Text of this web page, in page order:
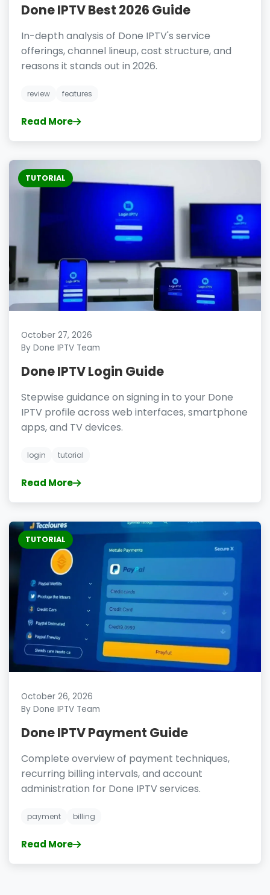
Done IPTV Best 2026 Guide
In-depth analysis of Done IPTV's service
offerings, channel lineup, cost structure, and
reasons it stands out in 2026.
review features
Read More
TUTORIAL
October 27, 2026
By Done IPTV Team
Done IPTV Login Guide
Stepwise guidance on signing in to your Done
IPTV profile across web interfaces, smartphone
apps, and TV devices.
login tutorial
Read More
TUTORIAL
October 26, 2026
By Done IPTV Team
Done IPTV Payment Guide
Complete overview of payment techniques,
recurring billing intervals, and account
administration for Done IPTV services.
payment billing
Read More